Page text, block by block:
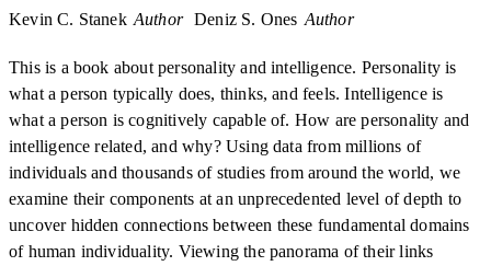
Kevin C. Stanek Author Deniz S. Ones Author
This is a book about personality and intelligence. Personality is
what a person typically does, thinks, and feels. Intelligence is
what a person is cognitively capable of. How are personality and
intelligence related, and why? Using data from millions of
individuals and thousands of studies from around the world, we
examine their components at an unprecedented level of depth to
uncover hidden connections between these fundamental domains
of human individuality. Viewing the panorama of their links